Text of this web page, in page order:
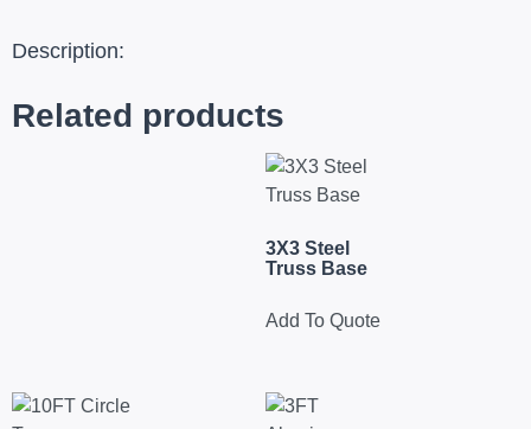
Description:
Related products
3X3 Steel
Truss Base
Add To Quote